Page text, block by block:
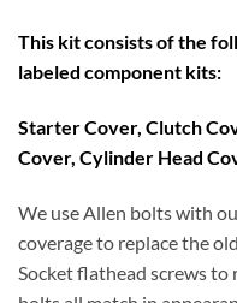
This kit consists of the
labeled component kits:
Starter Cover, Clutch
Cover, Cylinder Head
We use Allen bolts with
coverage to replace the
Socket flathead screws to